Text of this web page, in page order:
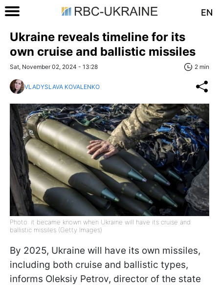
EN
Ukraine reveals timeline for its
own cruise and ballistic missiles
Sat, November 02, 2024 - 13:28 2 min
VLADYSLAVA KOVALENKO
Photo: it became known when Ukraine will have its cruise and
ballistic missiles (Getty Images)
By 2025, Ukraine will have its own missiles,
including both cruise and ballistic types,
informs Oleksiy Petrov, director of the state